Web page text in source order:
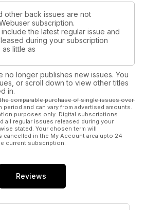
other back issues are not
subscription.
the latest regular issue and
during your subscription
little as
no longer publishes new issues. You
or scroll down to view other titles
in.
comparable purchase of single issues over
and can vary from advertised amounts.
purposes only. Digital subscriptions
all regular issues released during your
stated. Your chosen term will
cancelled in the My Account area upto 24
current subscription.
Reviews